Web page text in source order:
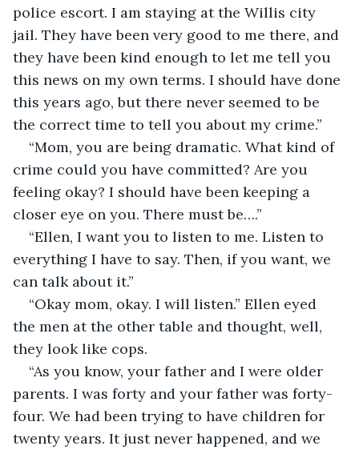
police escort. I am staying at the Willis city
jail. They have been very good to me there, and
they have been kind enough to let me tell you
this news on my own terms. I should have done
this years ago, but there never seemed to be
the correct time to tell you about my crime.”
“Mom, you are being dramatic. What kind of
crime could you have committed? Are you
feeling okay? I should have been keeping a
closer eye on you. There must be….”
“Ellen, I want you to listen to me. Listen to
everything I have to say. Then, if you want, we
can talk about it.”
“Okay mom, okay. I will listen.” Ellen eyed
the men at the other table and thought, well,
they look like cops.
“As you know, your father and I were older
parents. I was forty and your father was forty-
four. We had been trying to have children for
twenty years. It just never happened, and we